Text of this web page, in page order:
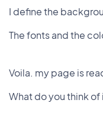
I define the
The fonts and the
Voila. my page is
What do you think of